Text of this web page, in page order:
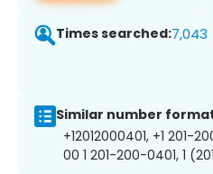
Times searched:7,043
Similar number
+12012000401, +1 201-
00 1 201-200-0401, 1